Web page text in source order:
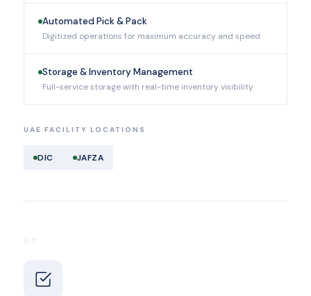
Automated Pick & Pack
Digitized operations for maximum accuracy and speed
Storage & Inventory Management
Full-service storage with real-time inventory visibility
UAE FACILITY LOCATIONS
DIC JAFZA